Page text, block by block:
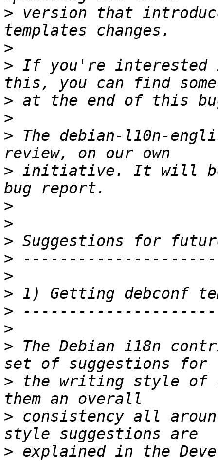
> version that
>
> If you're interested
>
>
> The debian-l10n-
> initiative. It will be
>
>
>
>
>
>
>
>
> The Debian i18n
> the writing style of
> consistency all
> explained in the